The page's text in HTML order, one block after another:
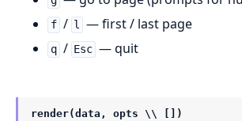
f / l — first / last page
q / Esc — quit
render(data, opts \\ [])